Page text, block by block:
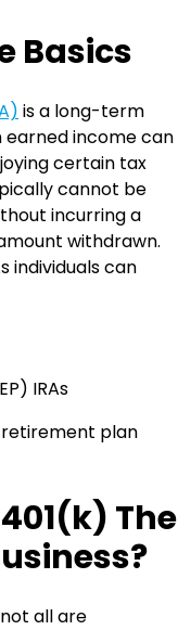
Basics
is a long-term
earned income can
certain tax
cannot be
incurring a
withdrawn.
individuals can
IRAs
retirement plan
The
all are